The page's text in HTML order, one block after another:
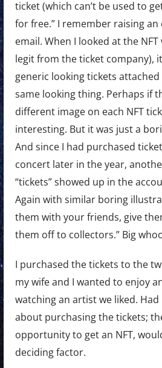
ticket (which can’t be used to
for free.” I remember raising
email. When I looked at the
legit from the ticket company),
generic looking tickets
same looking thing. Perhaps if
different image on each NFT
interesting. But it was just a
And since I had purchased
concert later in the year,
“tickets” showed up in the
Again with similar boring
them with your friends, give
them off to collectors.” Big
I purchased the tickets to the
my wife and I wanted to enjoy
watching an artist we liked.
about purchasing the tickets;
opportunity to get an NFT,
deciding factor.